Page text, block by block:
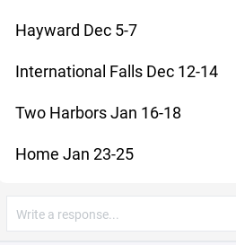
Hayward Dec 5-7
International Falls Dec 12-14
Two Harbors Jan 16-18
Home Jan 23-25